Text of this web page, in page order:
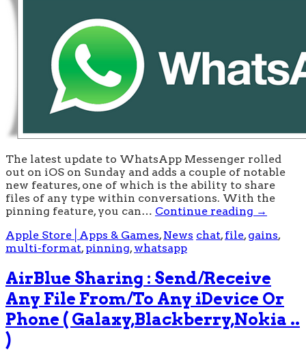
The latest update to WhatsApp Messenger rolled
out on iOS on Sunday and adds a couple of notable
new features, one of which is the ability to share
files of any type within conversations. With the
pinning feature, you can… Continue reading →
Apple Store│Apps & Games, News chat, file, gains,
multi-format, pinning, whatsapp
AirBlue Sharing : Send/Receive
Any File From/To Any iDevice Or
Phone ( Galaxy,Blackberry,Nokia ..
)